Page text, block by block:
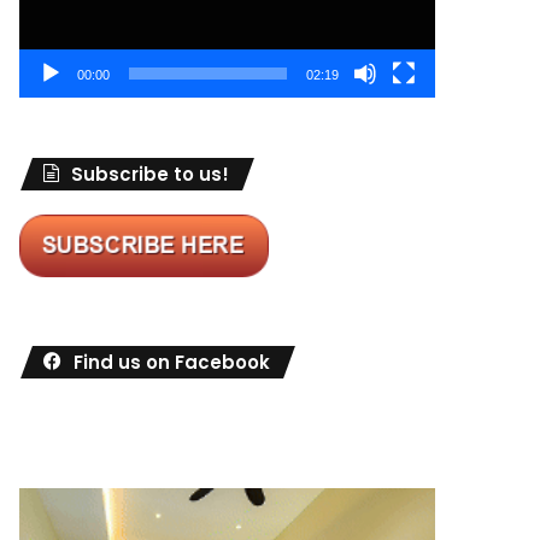
00:00 02:19
Subscribe to us!
Find us on Facebook